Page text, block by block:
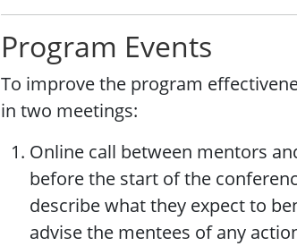
Program Events
To improve the program
in two meetings:
Online call between mentors
before the start of the
describe what they expect to
advise the mentees of any